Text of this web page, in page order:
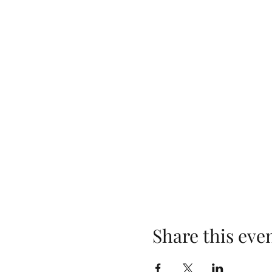
Share this